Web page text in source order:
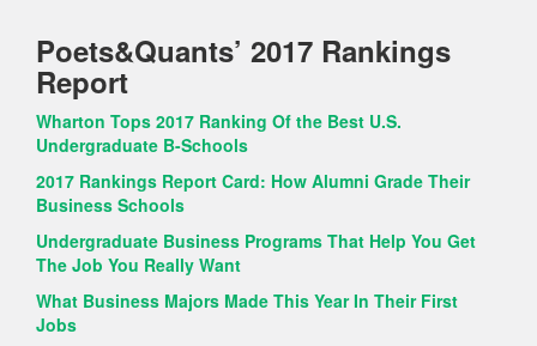
Poets&Quants’ 2017 Rankings
Report
Wharton Tops 2017 Ranking Of the Best U.S.
Undergraduate B-Schools
2017 Rankings Report Card: How Alumni Grade Their
Business Schools
Undergraduate Business Programs That Help You Get
The Job You Really Want
What Business Majors Made This Year In Their First
Jobs